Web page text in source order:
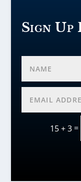
Sign Up
15 + 3=